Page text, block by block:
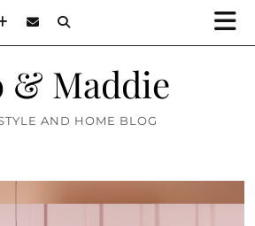
& Maddie
AND HOME BLOG